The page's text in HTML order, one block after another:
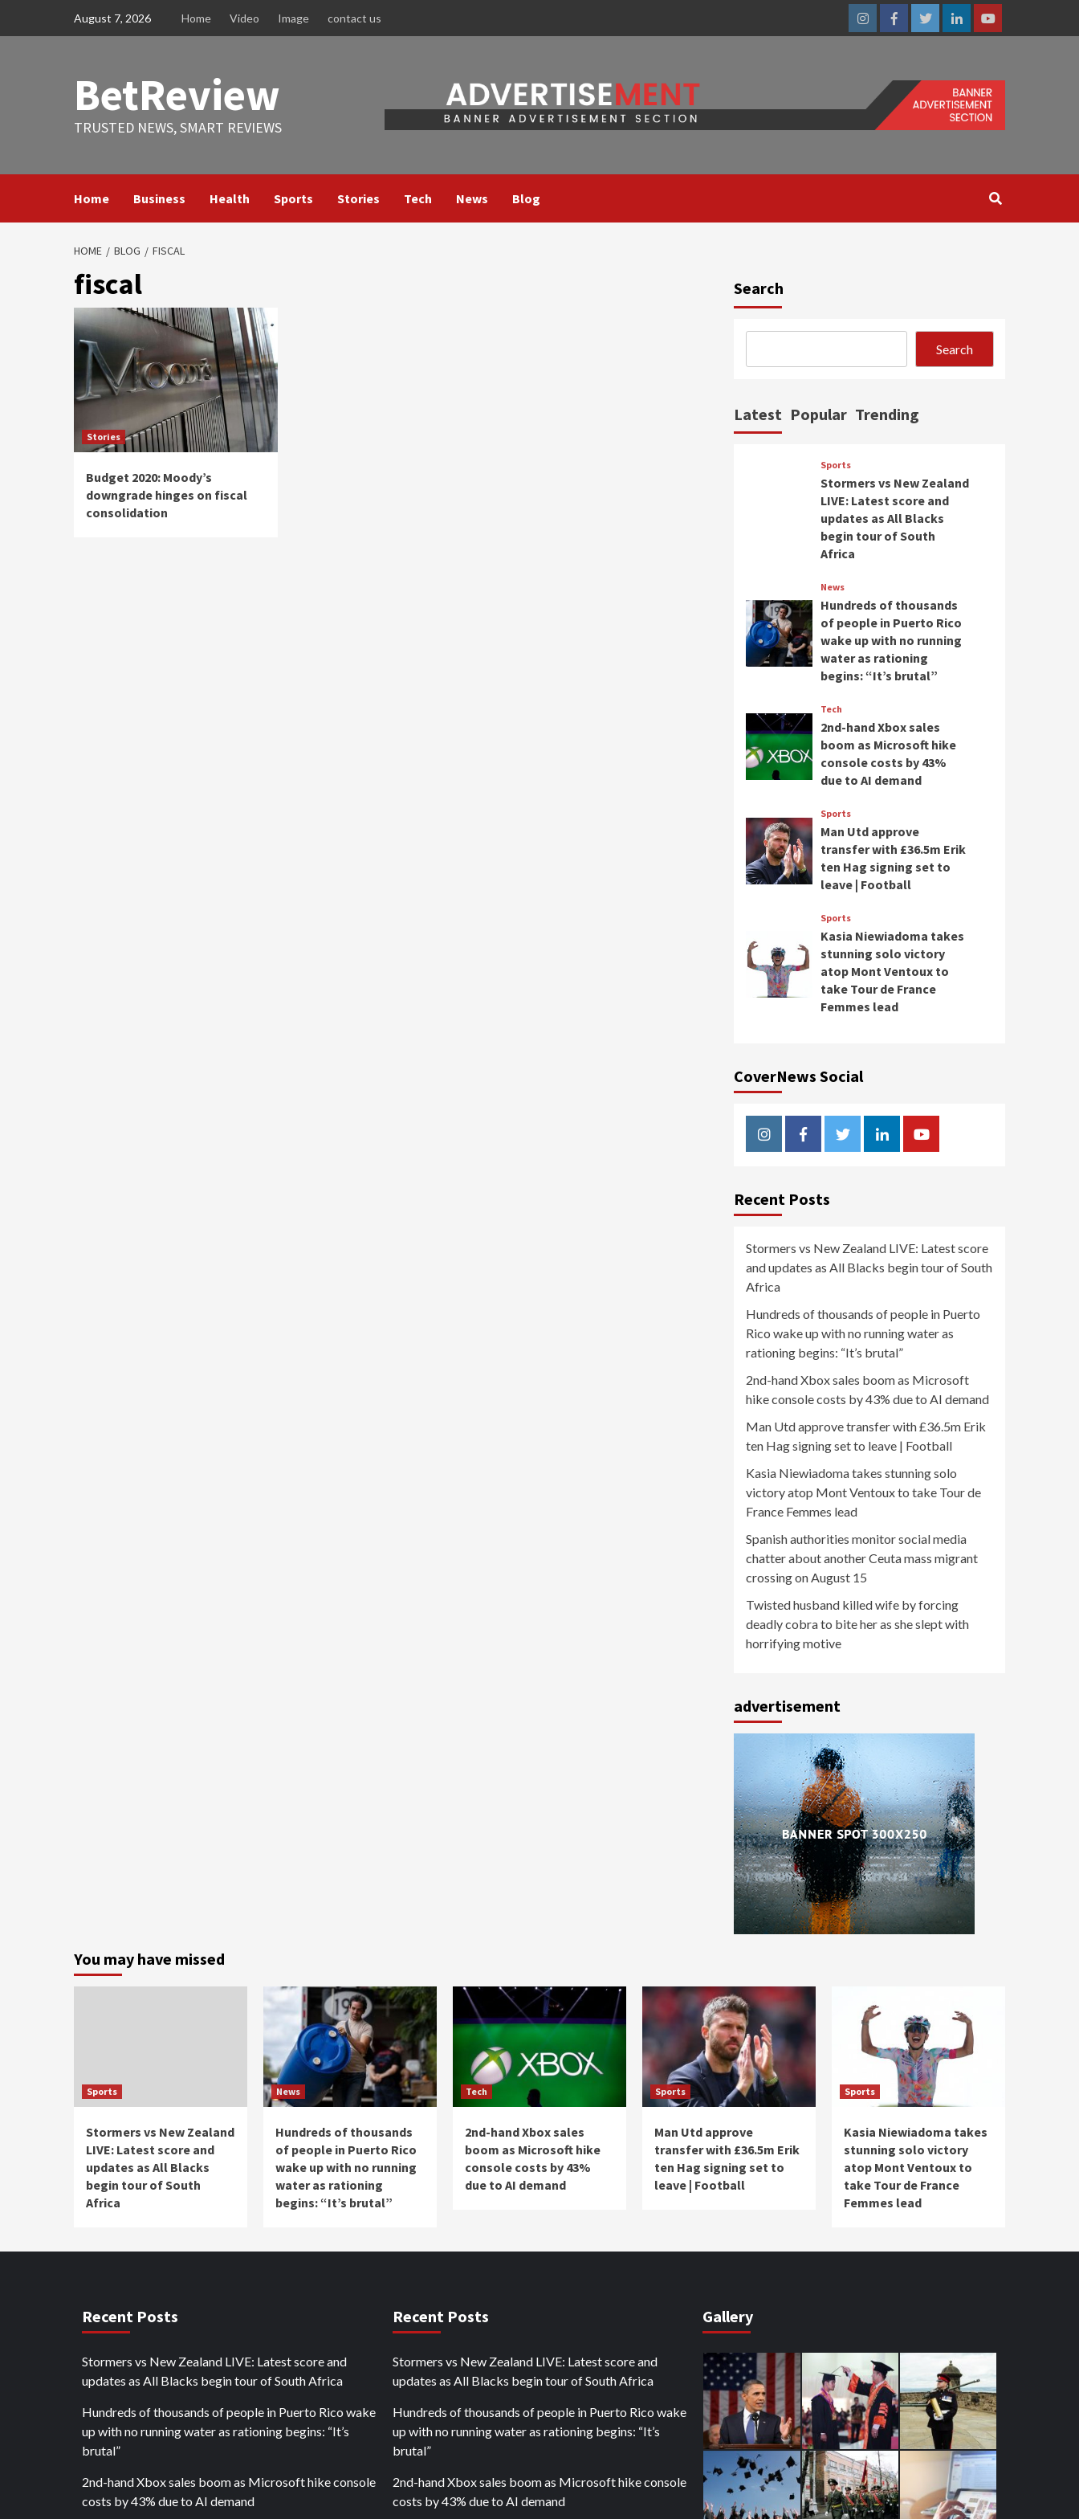
August 7, 2026 Home Video Image contact us
InstagramFacebookTwitterLinkedinYoutube
BetReview
TRUSTED NEWS, SMART REVIEWS
Home Business Health Sports Stories Tech News Blog
HOME BLOG FISCAL
fiscal
Stories
Budget 2020: Moody’s
downgrade hinges on fiscal
consolidation
Search
Search
Latest Popular Trending
Sports
Stormers vs New Zealand
LIVE: Latest score and
updates as All Blacks
begin tour of South
Africa
News
Hundreds of thousands
of people in Puerto Rico
wake up with no running
water as rationing
begins: “It’s brutal”
Tech
2nd-hand Xbox sales
boom as Microsoft hike
console costs by 43%
due to AI demand
Sports
Man Utd approve
transfer with £36.5m Erik
ten Hag signing set to
leave | Football
Sports
Kasia Niewiadoma takes
stunning solo victory
atop Mont Ventoux to
take Tour de France
Femmes lead
CoverNews Social
InstagramFacebookTwitterLinkedinYoutube
Recent Posts
Stormers vs New Zealand LIVE: Latest score
and updates as All Blacks begin tour of South
Africa
Hundreds of thousands of people in Puerto
Rico wake up with no running water as
rationing begins: “It’s brutal”
2nd-hand Xbox sales boom as Microsoft
hike console costs by 43% due to AI demand
Man Utd approve transfer with £36.5m Erik
ten Hag signing set to leave | Football
Kasia Niewiadoma takes stunning solo
victory atop Mont Ventoux to take Tour de
France Femmes lead
Spanish authorities monitor social media
chatter about another Ceuta mass migrant
crossing on August 15
Twisted husband killed wife by forcing
deadly cobra to bite her as she slept with
horrifying motive
advertisement
You may have missed
Sports
Stormers vs New Zealand
LIVE: Latest score and
updates as All Blacks
begin tour of South
Africa
News
Hundreds of thousands
of people in Puerto Rico
wake up with no running
water as rationing
begins: “It’s brutal”
Tech
2nd-hand Xbox sales
boom as Microsoft hike
console costs by 43%
due to AI demand
Sports
Man Utd approve
transfer with £36.5m Erik
ten Hag signing set to
leave | Football
Sports
Kasia Niewiadoma takes
stunning solo victory
atop Mont Ventoux to
take Tour de France
Femmes lead
Recent Posts
Stormers vs New Zealand LIVE: Latest score and
updates as All Blacks begin tour of South Africa
Hundreds of thousands of people in Puerto Rico wake
up with no running water as rationing begins: “It’s
brutal”
2nd-hand Xbox sales boom as Microsoft hike console
costs by 43% due to AI demand
Recent Posts
Stormers vs New Zealand LIVE: Latest score and
updates as All Blacks begin tour of South Africa
Hundreds of thousands of people in Puerto Rico wake
up with no running water as rationing begins: “It’s
brutal”
2nd-hand Xbox sales boom as Microsoft hike console
costs by 43% due to AI demand
Gallery